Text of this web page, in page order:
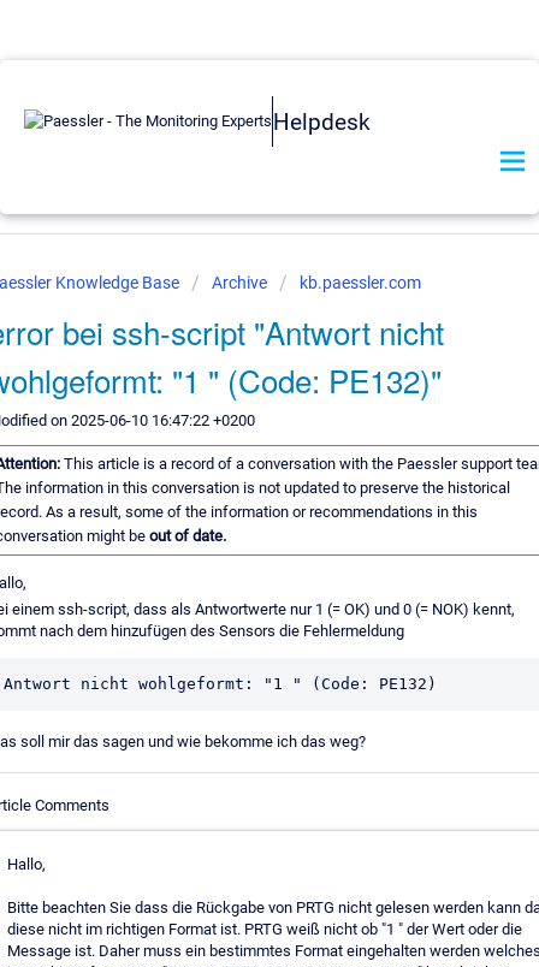
Helpdesk
Knowledge Base Archive kb.paessler.com
bei ssh-script "Antwort nicht
"1 " (Code: PE132)"
on 2025-06-10 16:47:22 +0200
This article is a record of a conversation with the Paessler support
information in this conversation is not updated to preserve the historical
As a result, some of the information or recommendations in this
might be out of date.
einem ssh-script, dass als Antwortwerte nur 1 (= OK) und 0 (= NOK) kennt,
nach dem hinzufügen des Sensors die Fehlermeldung
Antwort nicht wohlgeformt: "1 " (Code: PE132)
soll mir das sagen und wie bekomme ich das weg?
Comments
Hallo,
Bitte beachten Sie dass die Rückgabe von PRTG nicht gelesen werden kann
diese nicht im richtigen Format ist. PRTG weiß nicht ob "1 " der Wert oder die
Message ist. Daher muss ein bestimmtes Format eingehalten werden